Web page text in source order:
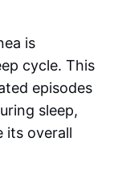
is
cycle. This
episodes
sleep,
its overall